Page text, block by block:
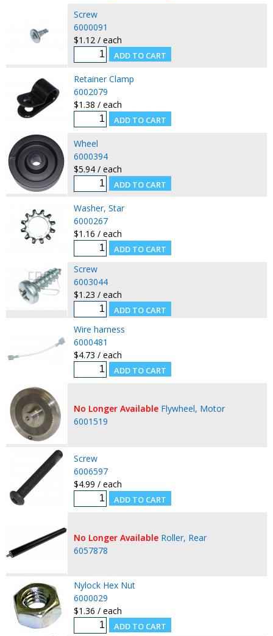
Screw
6000091
$1.12 / each
Retainer Clamp
6002079
$1.38 / each
Wheel
6000394
$5.94 / each
Washer, Star
6000267
$1.16 / each
Screw
6003044
$1.23 / each
Wire harness
6000481
$4.73 / each
No Longer Available Flywheel, Motor
6001519
Screw
6006597
$4.99 / each
No Longer Available Roller, Rear
6057878
Nylock Hex Nut
6000029
$1.36 / each